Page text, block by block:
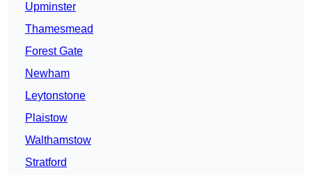
Upminster
Thamesmead
Forest Gate
Newham
Leytonstone
Plaistow
Walthamstow
Stratford